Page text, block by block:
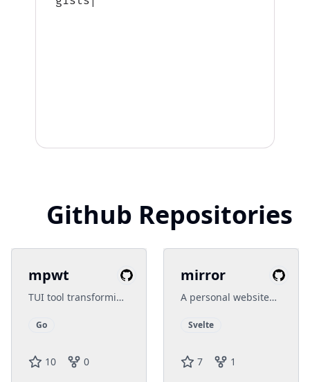
Github Repositories
mpwt
TUI tool transforming
experience by
commands into
panes
Go
10 0
mirror
A personal website
configuration
Svelte
7 1